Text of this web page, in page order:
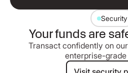
Security
Your funds are
Transact confidently on
enterprise-
Visit